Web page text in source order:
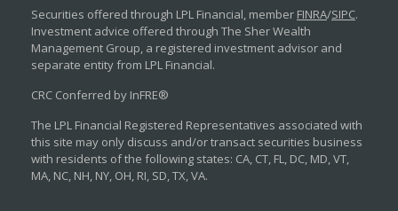
Securities offered through LPL Financial, member FINRA/SIPC.
Investment advice offered through The Sher Wealth
Management Group, a registered investment advisor and
separate entity from LPL Financial.
CRC Conferred by InFRE®
The LPL Financial Registered Representatives associated with
this site may only discuss and/or transact securities business
with residents of the following states: CA, CT, FL, DC, MD, VT,
MA, NC, NH, NY, OH, RI, SD, TX, VA.